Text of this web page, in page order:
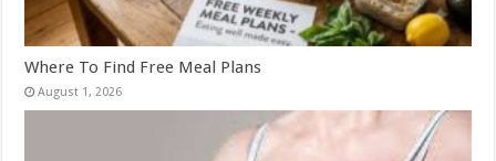
Where To Find Free Meal Plans
August 1, 2026